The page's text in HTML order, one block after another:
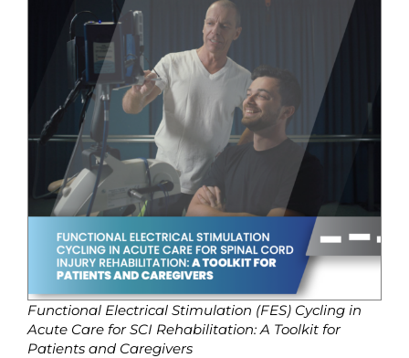
Functional Electrical Stimulation (FES) Cycling in
Acute Care for SCI Rehabilitation: A Toolkit for
Patients and Caregivers